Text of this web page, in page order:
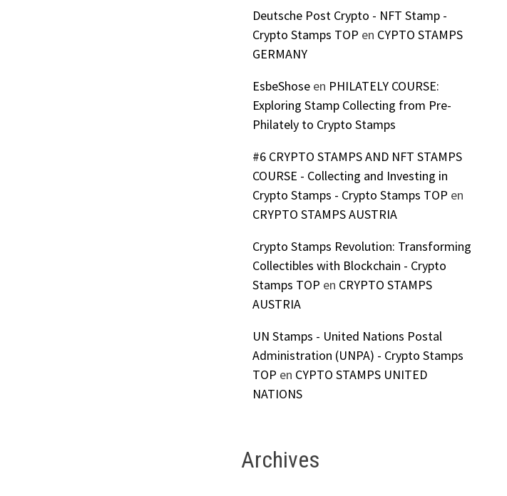
Deutsche Post Crypto - NFT Stamp -
Crypto Stamps TOP en CYPTO STAMPS
GERMANY
EsbeShoseen PHILATELY COURSE:
Exploring Stamp Collecting from Pre-
Philately to Crypto Stamps
#6 CRYPTO STAMPS AND NFT STAMPS
COURSE - Collecting and Investing in
Crypto Stamps - Crypto Stamps TOP en
CRYPTO STAMPS AUSTRIA
Crypto Stamps Revolution: Transforming
Collectibles with Blockchain - Crypto
Stamps TOP en CRYPTO STAMPS
AUSTRIA
UN Stamps - United Nations Postal
Administration (UNPA) - Crypto Stamps
TOP en CYPTO STAMPS UNITED
NATIONS
Archives